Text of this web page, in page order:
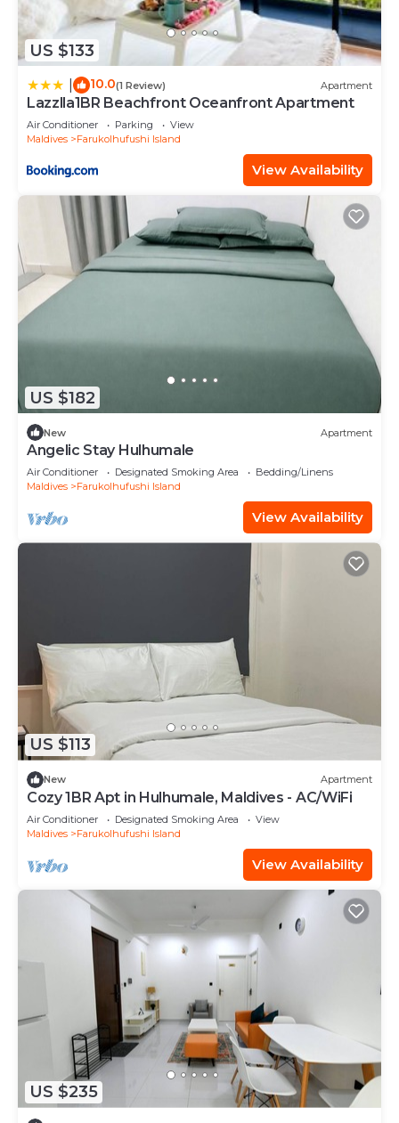
US $133
10.0(1 Review) Apartment
Lazzlla1BR Beachfront Oceanfront Apartment
Air Conditioner Parking
View
Maldives
Farukolhufushi Island
View Availability
US $182
New Apartment
Angelic Stay Hulhumale
Air Conditioner Designated Smoking Area
Bedding/Linens
Maldives
Farukolhufushi Island
View Availability
US $113
New Apartment
Cozy 1BR Apt in Hulhumale, Maldives - AC/WiFi
Air Conditioner Designated Smoking Area
View
Maldives
Farukolhufushi Island
View Availability
US $235